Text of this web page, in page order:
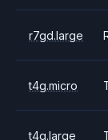
r7gd.large
t4g.micro
t4g.large